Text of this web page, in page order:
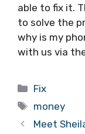
able to fix it.
to solve the
why is my
with us via
Categories
Fix
Tags
money
Meet